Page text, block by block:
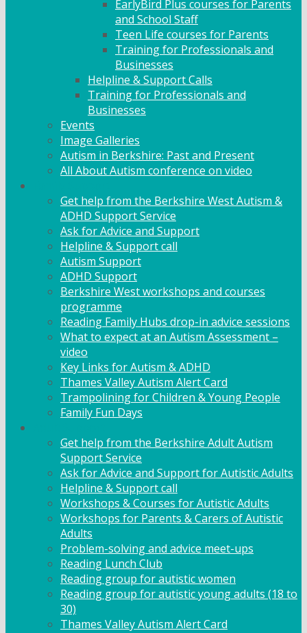
EarlyBird Plus courses for Parents
and School Staff
Teen Life courses for Parents
Training for Professionals and
Businesses
Helpline & Support Calls
Training for Professionals and
Businesses
Events
Image Galleries
Autism in Berkshire: Past and Present
All About Autism conference on video
Get help from the Berkshire West Autism &
ADHD Support Service
Ask for Advice and Support
Helpline & Support call
Autism Support
ADHD Support
Berkshire West workshops and courses
programme
Reading Family Hubs drop-in advice sessions
What to expect at an Autism Assessment –
video
Key Links for Autism & ADHD
Thames Valley Autism Alert Card
Trampolining for Children & Young People
Family Fun Days
Get help from the Berkshire Adult Autism
Support Service
Ask for Advice and Support for Autistic Adults
Helpline & Support call
Workshops & Courses for Autistic Adults
Workshops for Parents & Carers of Autistic
Adults
Problem-solving and advice meet-ups
Reading Lunch Club
Reading group for autistic women
Reading group for autistic young adults (18 to
30)
Thames Valley Autism Alert Card